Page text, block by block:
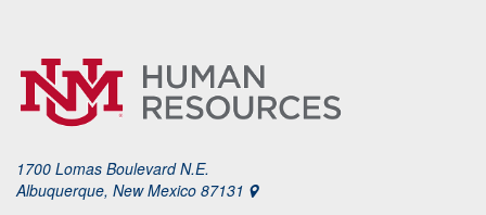
1700 Lomas Boulevard N.E.
Albuquerque, New Mexico 87131